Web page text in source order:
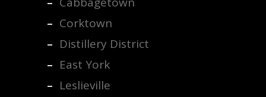
Corktown
Distillery District
East York
Leslieville